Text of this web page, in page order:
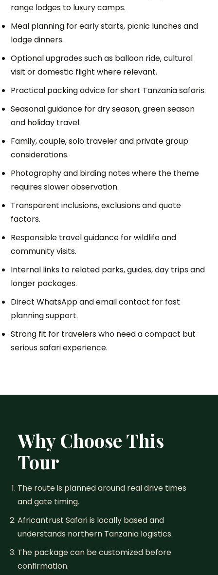
range lodges to luxury camps.
Meal planning for early starts, picnic lunches and
lodge dinners.
Optional upgrades such as balloon ride, cultural
visit or domestic flight where relevant.
Practical packing advice for short Tanzania safaris.
Seasonal guidance for dry season, green season
and holiday travel.
Family, couple, solo traveler and private group
considerations.
Photography and birding notes where the theme
requires slower observation.
Transparent inclusions, exclusions and quote
factors.
Responsible travel guidance for wildlife and
community visits.
Internal links to related parks, guides, day trips and
longer packages.
Direct WhatsApp and email contact for fast
planning support.
Strong fit for travelers who need a compact but
serious safari experience.
Why Choose This
Tour
The route is planned around real drive times
and gate timing.
Africantrust Safari is locally based and
understands northern Tanzania logistics.
The package can be customized before
confirmation.